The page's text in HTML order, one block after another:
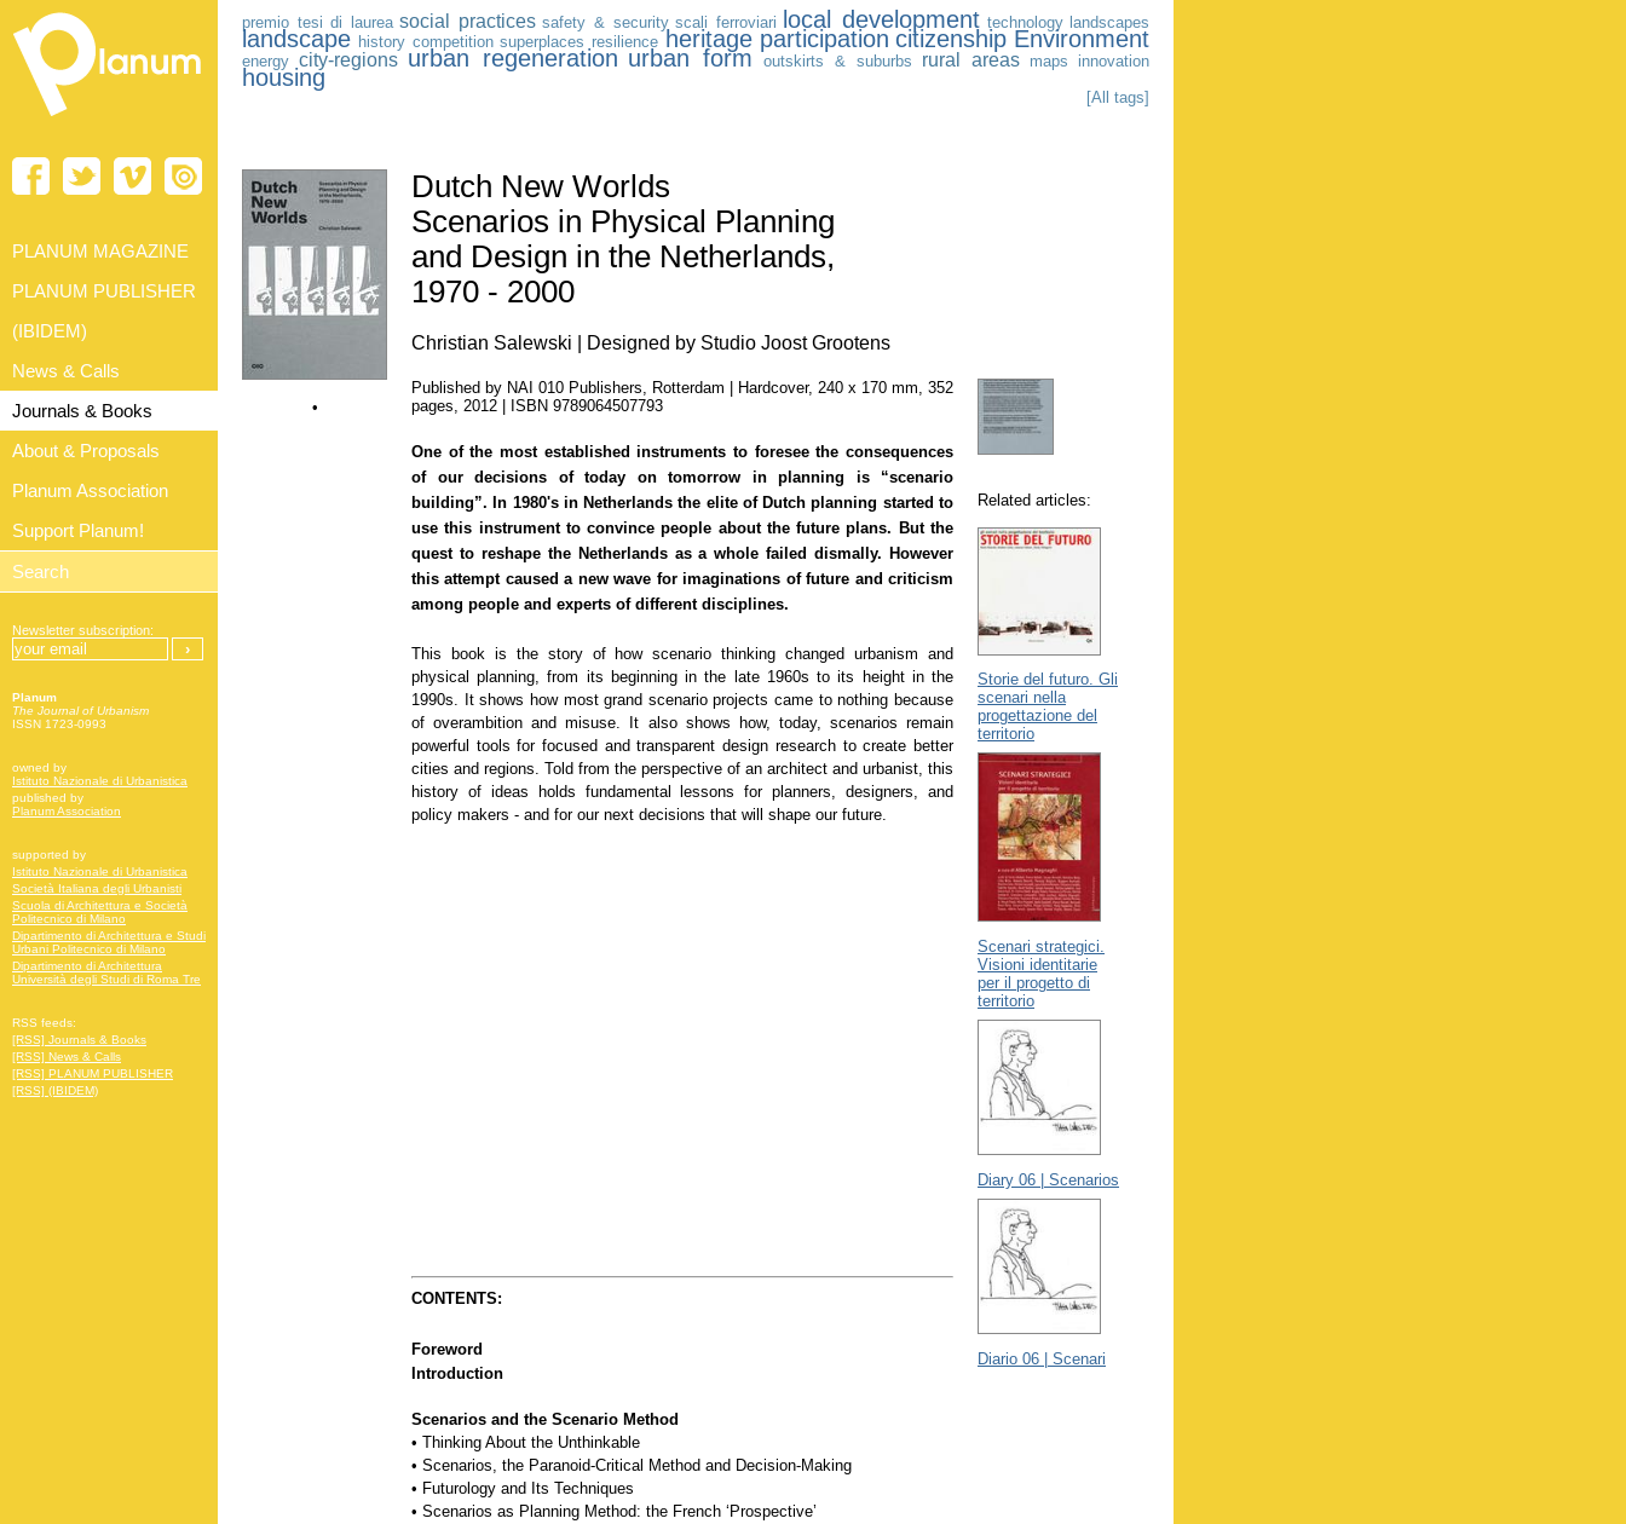
premio tesi di laurea social practices safety & security scali ferroviari local development technology landscapes
landscape history competition superplaces resilience heritage participation citizenship Environment
energy city-regions urban regeneration urban form outskirts & suburbs rural areas maps innovation
housing
[All tags]
•
Dutch New Worlds
Scenarios in Physical Planning
and Design in the Netherlands,
1970 - 2000
Christian Salewski | Designed by Studio Joost Grootens
Published by NAI 010 Publishers, Rotterdam | Hardcover, 240 x 170 mm, 352
pages, 2012 | ISBN 9789064507793
One of the most established instruments to foresee the consequences
of our decisions of today on tomorrow in planning is “scenario
building”. In 1980's in Netherlands the elite of Dutch planning started to
use this instrument to convince people about the future plans. But the
quest to reshape the Netherlands as a whole failed dismally. However
this attempt caused a new wave for imaginations of future and criticism
among people and experts of different disciplines.
This book is the story of how scenario thinking changed urbanism and
physical planning, from its beginning in the late 1960s to its height in the
1990s. It shows how most grand scenario projects came to nothing because
of overambition and misuse. It also shows how, today, scenarios remain
powerful tools for focused and transparent design research to create better
cities and regions. Told from the perspective of an architect and urbanist, this
history of ideas holds fundamental lessons for planners, designers, and
policy makers - and for our next decisions that will shape our future.
CONTENTS:
Foreword
Introduction
Scenarios and the Scenario Method
• Thinking About the Unthinkable
• Scenarios, the Paranoid-Critical Method and Decision-Making
• Futurology and Its Techniques
• Scenarios as Planning Method: the French ‘Prospective’
Related articles:
Storie del futuro. Gli
scenari nella
progettazione del
territorio
Scenari strategici.
Visioni identitarie
per il progetto di
territorio
Diary 06 | Scenarios
Diario 06 | Scenari
PLANUM MAGAZINE
PLANUM PUBLISHER
(IBIDEM)
News & Calls
Journals & Books
About & Proposals
Planum Association
Support Planum!
Newsletter subscription:
Planum
The Journal of Urbanism
ISSN 1723-0993
owned by
Istituto Nazionale di Urbanistica
published by
Planum Association
supported by
Istituto Nazionale di Urbanistica
Società Italiana degli Urbanisti
Scuola di Architettura e Società
Politecnico di Milano
Dipartimento di Architettura e Studi
Urbani Politecnico di Milano
Dipartimento di Architettura
Università degli Studi di Roma Tre
RSS feeds:
[RSS] Journals & Books
[RSS] News & Calls
[RSS] PLANUM PUBLISHER
[RSS] (IBIDEM)